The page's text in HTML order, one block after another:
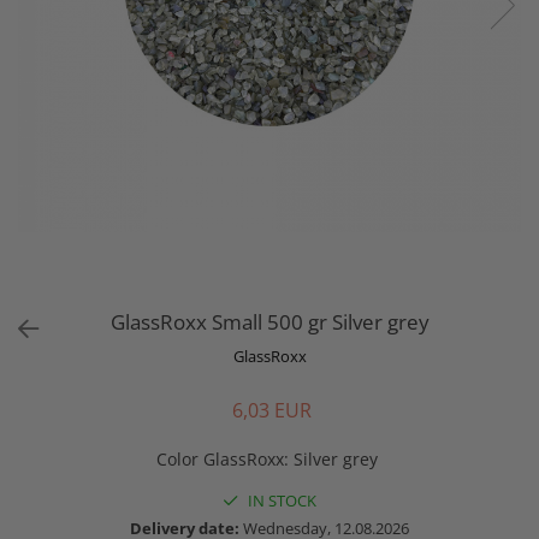
GlassRoxx Small 500 gr Silver grey
GlassRoxx
6,03 EUR
Color GlassRoxx: Silver grey
IN STOCK
Delivery date: Wednesday, 12.08.2026